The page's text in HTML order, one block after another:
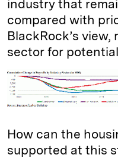
industry that
compared with
BlackRock’s
sector for
How can the
supported at this